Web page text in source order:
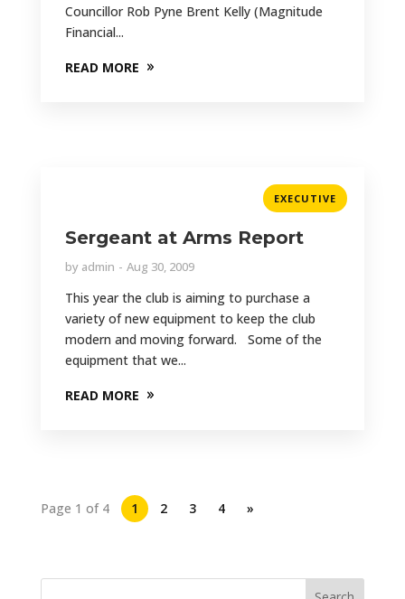
Councillor Rob Pyne Brent Kelly (Magnitude
Financial...
READ MORE
EXECUTIVE
Sergeant at Arms Report
by admin Aug 30, 2009
This year the club is aiming to purchase a
variety of new equipment to keep the club
modern and moving forward. Some of the
equipment that we...
READ MORE
Page 1 of 4 1 2 3 4 »